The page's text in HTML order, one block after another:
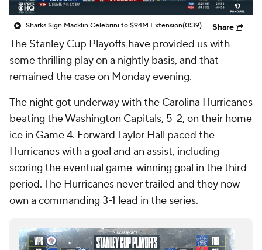
Sharks Sign Macklin Celebrini to $94M Extension(0:39) Share
The Stanley Cup Playoffs have provided us with
some thrilling play on a nightly basis, and that
remained the case on Monday evening.
The night got underway with the Carolina Hurricanes
beating the Washington Capitals, 5-2, on their home
ice in Game 4. Forward Taylor Hall paced the
Hurricanes with a goal and an assist, including
scoring the eventual game-winning goal in the third
period. The Hurricanes never trailed and they now
own a commanding 3-1 lead in the series.